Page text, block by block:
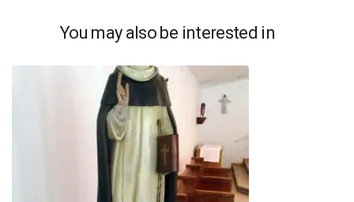
You may also be interested in